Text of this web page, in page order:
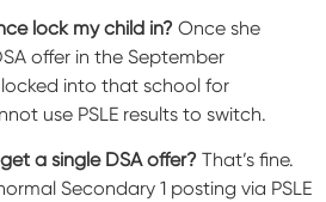
lock my child in? Once she
offer in the September
locked into that school for
use PSLE results to switch.
a single DSA offer? That’s fine.
Secondary 1 posting via PSLE